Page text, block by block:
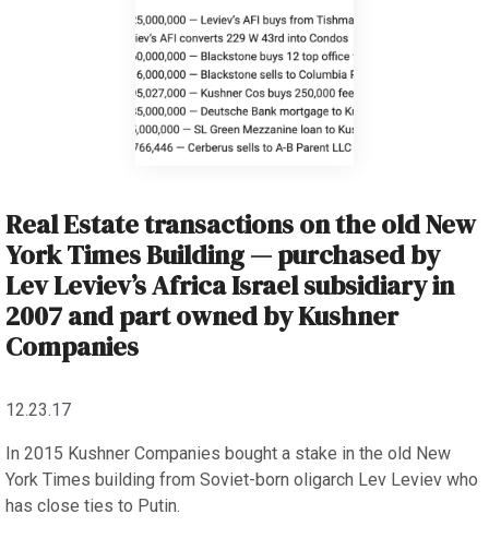
Real Estate transactions on the old New
York Times Building — purchased by
Lev Leviev’s Africa Israel subsidiary in
2007 and part owned by Kushner
Companies
12.23.17
In 2015 Kushner Companies bought a stake in the old New
York Times building from Soviet-born oligarch Lev Leviev who
has close ties to Putin.